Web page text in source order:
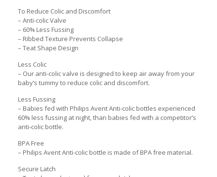
To Reduce Colic and Discomfort
– Anti-colic Valve
– 60% Less Fussing
– Ribbed Texture Prevents Collapse
– Teat Shape Design
Less Colic
– Our anti-colic valve is designed to keep air away from your
baby’s tummy to reduce colic and discomfort.
Less Fussing
– Babies fed with Philips Avent Anti-colic bottles experienced
60% less fussing at night, than babies fed with a competitor’s
anti-colic bottle.
BPA Free
– Philips Avent Anti-colic bottle is made of BPA free material.
Secure Latch